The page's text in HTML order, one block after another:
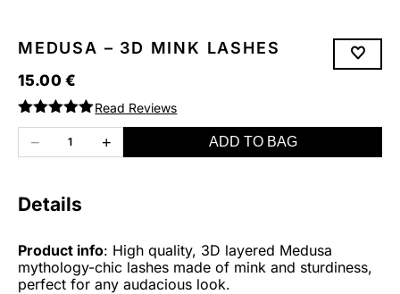
MEDUSA – 3D MINK LASHES
15.00 €
Rated5.00
out of 5
Read Reviews
− 1 + ADD TO BAG
Details
Product info: High quality, 3D layered Medusa
mythology-chic lashes made of mink and sturdiness,
perfect for any audacious look.